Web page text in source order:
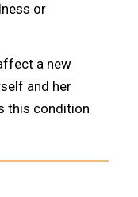
or
a new
and her
this condition